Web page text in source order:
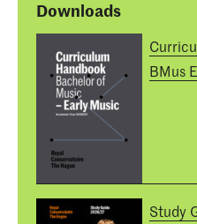
Downloads
BMus
Study